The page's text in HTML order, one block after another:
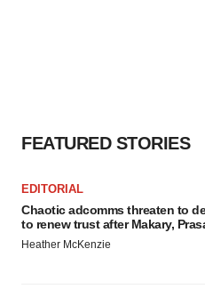
FEATURED STORIES
EDITORIAL
Chaotic adcomms threaten to
to renew trust after Makary,
Heather McKenzie